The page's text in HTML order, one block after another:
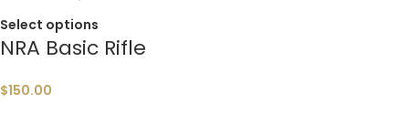
Select options
NRA Basic Rifle
$150.00